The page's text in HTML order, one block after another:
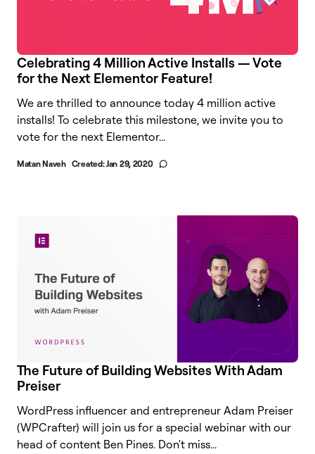
Celebrating 4 Million Active Installs — Vote
for the Next Elementor Feature!
We are thrilled to announce today 4 million active
installs! To celebrate this milestone, we invite you to
vote for the next Elementor...
Matan Naveh Created:Jan 29, 2020
The Future of Building Websites With Adam
Preiser
WordPress influencer and entrepreneur Adam Preiser
(WPCrafter) will join us for a special webinar with our
head of content Ben Pines. Don't miss...